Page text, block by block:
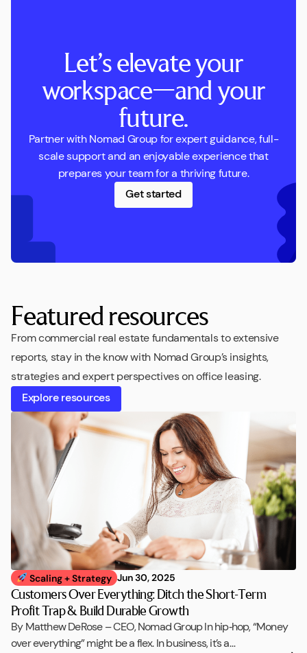
Let’s elevate your
workspace—and your
future.
Partner with Nomad Group for expert guidance, full-
scale support and an enjoyable experience that
prepares your team for a thriving future.
Get started
Featured resources
From commercial real estate fundamentals to extensive
reports, stay in the know with Nomad Group’s insights,
strategies and expert perspectives on office leasing.
Explore resources
Scaling + Strategy Jun 30, 2025
Customers Over Everything: Ditch the Short-Term
Profit Trap & Build Durable Growth
By Matthew DeRose – CEO, Nomad Group In hip‑hop, “Money
over everything” might be a flex. In business, it’s a…